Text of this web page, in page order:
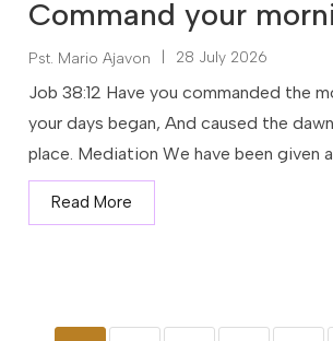
Command your
Pst. Mario Ajavon 28 July 2026
Job 38:12 Have you commanded the
your days began, And caused the
place. Mediation We have been given
Read More